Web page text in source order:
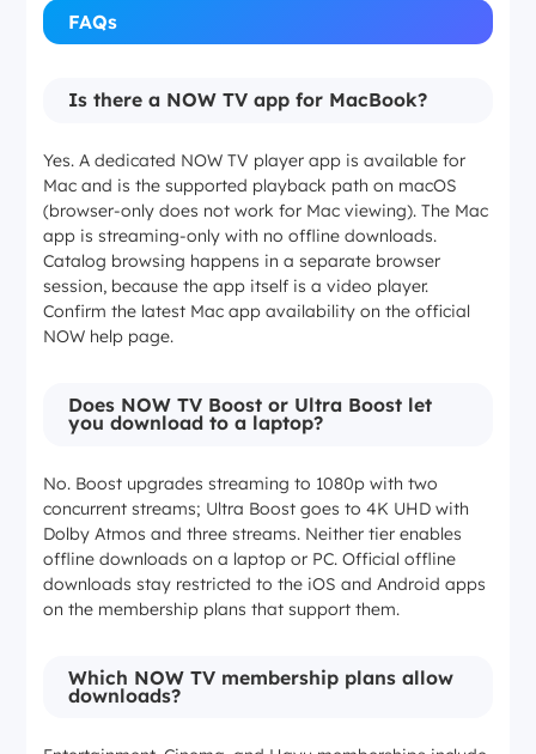
Max streaming resolution
720p
1080p
Not applicable (saving tool, not a player)
Max download resolution
720p (mobile)
FAQs
Is there a NOW TV app for MacBook?
Yes. A dedicated NOW TV player app is available for
Mac and is the supported playback path on macOS
(browser-only does not work for Mac viewing). The Mac
app is streaming-only with no offline downloads.
Catalog browsing happens in a separate browser
session, because the app itself is a video player.
Confirm the latest Mac app availability on the official
NOW help page.
Does NOW TV Boost or Ultra Boost let
you download to a laptop?
No. Boost upgrades streaming to 1080p with two
concurrent streams; Ultra Boost goes to 4K UHD with
Dolby Atmos and three streams. Neither tier enables
offline downloads on a laptop or PC. Official offline
downloads stay restricted to the iOS and Android apps
on the membership plans that support them.
Which NOW TV membership plans allow
downloads?